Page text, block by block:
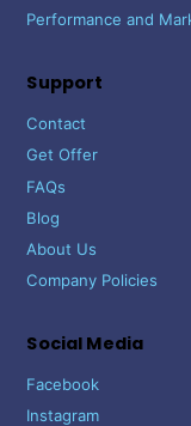
Performance and
Support
Contact
Get Offer
FAQs
Blog
About Us
Company Policies
Social Media
Facebook
Instagram